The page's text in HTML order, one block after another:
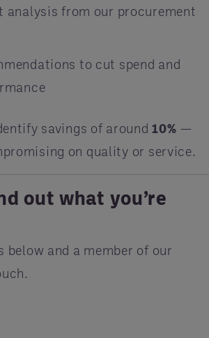
analysis from our procurement
to cut spend and
savings of around 10% —
on quality or service.
out what you’re
below and a member of our